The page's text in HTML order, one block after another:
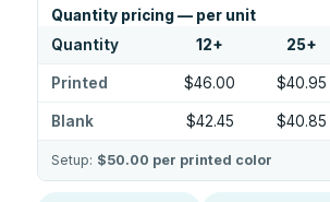
Quantity pricing — per unit
Quantity 12+ 25+
Printed $46.00 $40.95
Blank $42.45 $40.85
Setup: $50.00 per printed color